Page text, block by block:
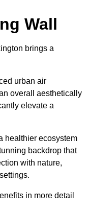
Wall
brings a
urban air
overall aesthetically
elevate a
healthier ecosystem
backdrop that
with nature,
in more detail